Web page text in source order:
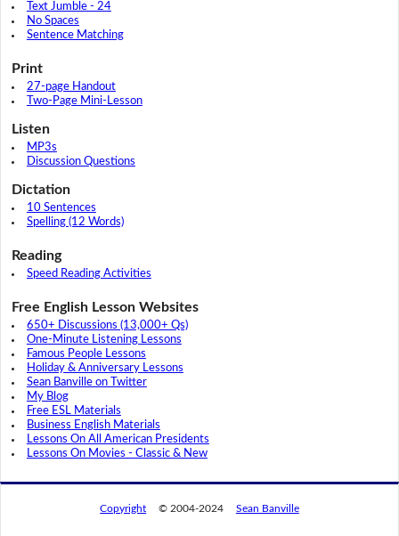
Text Jumble - 24
No Spaces
Sentence Matching
Print
27-page Handout
Two-Page Mini-Lesson
Listen
MP3s
Discussion Questions
Dictation
10 Sentences
Spelling (12 Words)
Reading
Speed Reading Activities
Free English Lesson Websites
650+ Discussions (13,000+ Qs)
One-Minute Listening Lessons
Famous People Lessons
Holiday & Anniversary Lessons
Sean Banville on Twitter
My Blog
Free ESL Materials
Business English Materials
Lessons On All American Presidents
Lessons On Movies - Classic & New
Copyright © 2004-2024 Sean Banville